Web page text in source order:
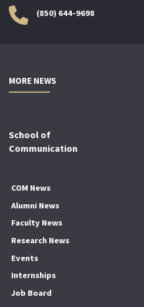
(850) 644-9698
MORE NEWS
School of
Communication
COM News
Alumni News
Faculty News
Research News
Events
Internships
Job Board